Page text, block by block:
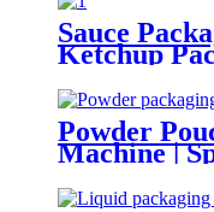
Sauce
Ketchup
Powder
Machine |